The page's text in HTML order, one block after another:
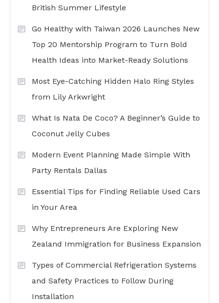
British Summer Lifestyle
Go Healthy with Taiwan 2026 Launches New
Top 20 Mentorship Program to Turn Bold
Health Ideas into Market-Ready Solutions
Most Eye-Catching Hidden Halo Ring Styles
from Lily Arkwright
What Is Nata De Coco? A Beginner’s Guide to
Coconut Jelly Cubes
Modern Event Planning Made Simple With
Party Rentals Dallas
Essential Tips for Finding Reliable Used Cars
in Your Area
Why Entrepreneurs Are Exploring New
Zealand Immigration for Business Expansion
Types of Commercial Refrigeration Systems
and Safety Practices to Follow During
Installation